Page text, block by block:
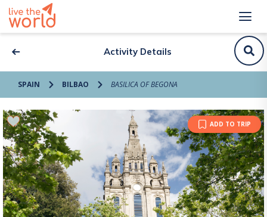
Activity Details
SPAIN BILBAO BASILICA OF BEGONA
ADD TO TRIP